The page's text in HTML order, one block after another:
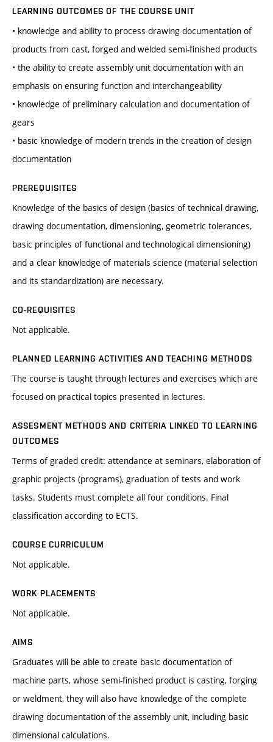
LEARNING OUTCOMES OF THE COURSE UNIT
• knowledge and ability to process drawing documentation of
products from cast, forged and welded semi-finished products
• the ability to create assembly unit documentation with an
emphasis on ensuring function and interchangeability
• knowledge of preliminary calculation and documentation of
gears
• basic knowledge of modern trends in the creation of design
documentation
PREREQUISITES
Knowledge of the basics of design (basics of technical drawing,
drawing documentation, dimensioning, geometric tolerances,
basic principles of functional and technological dimensioning)
and a clear knowledge of materials science (material selection
and its standardization) are necessary.
CO-REQUISITES
Not applicable.
PLANNED LEARNING ACTIVITIES AND TEACHING METHODS
The course is taught through lectures and exercises which are
focused on practical topics presented in lectures.
ASSESMENT METHODS AND CRITERIA LINKED TO LEARNING
OUTCOMES
Terms of graded credit: attendance at seminars, elaboration of
graphic projects (programs), graduation of tests and work
tasks. Students must complete all four conditions. Final
classification according to ECTS.
COURSE CURRICULUM
Not applicable.
WORK PLACEMENTS
Not applicable.
AIMS
Graduates will be able to create basic documentation of
machine parts, whose semi-finished product is casting, forging
or weldment, they will also have knowledge of the complete
drawing documentation of the assembly unit, including basic
dimensional calculations.